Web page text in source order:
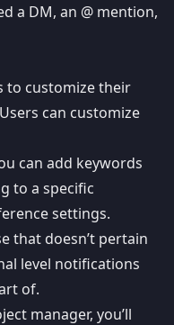
a DM, an @ mention,
to customize their
can customize
can add keywords
to a specific
settings.
that doesn’t pertain
level notifications
of.
manager, you’ll